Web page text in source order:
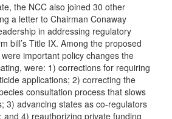
the NCC also joined 30 other
a letter to Chairman Conaway
in addressing regulatory
bill’s Title IX. Among the proposed
important ‎policy changes the
were: 1) corrections for requiring
applications; 2) correcting the
consultation process that slows
3) advancing states as co-regulators
and 4) reauthorizing private funding